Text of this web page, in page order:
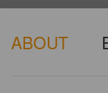
ABOUT